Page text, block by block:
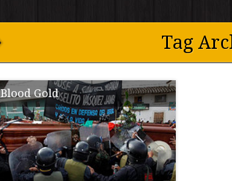
Tag
Blood Gold
Today we speak to people locally and on
location to hear about what Denver’s Newmont
[…]